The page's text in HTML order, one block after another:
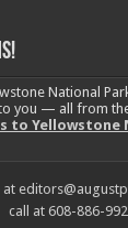
National
to you — all from
to Yellowstone
call at 608-886-